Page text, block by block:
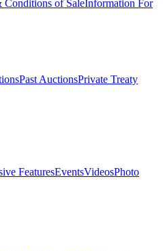
Conditions of SaleInformation For
Past AuctionsPrivate Treaty
FeaturesEventsVideosPhoto